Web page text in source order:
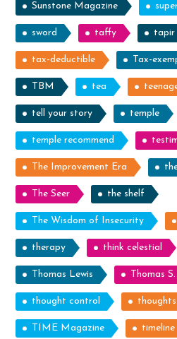
Sunstone Magazine
sword taffy tapir
tax-deductible Tax-
TBM tea
tell your story temple
temple recommend
The Improvement Era
The Seer the shelf
The Wisdom of Insecurity
therapy think celestial
Thomas Lewis Thomas
thought control
TIME Magazine timeline